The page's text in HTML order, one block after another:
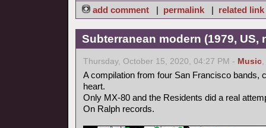
add comment | permalink | related link
Subterranean modern (1979, US,
Thursday, October 15, 2020, 04:27 PM - Music,
A compilation from four San Francisco bands,
heart.
Only MX-80 and the Residents did a real
On Ralph records.